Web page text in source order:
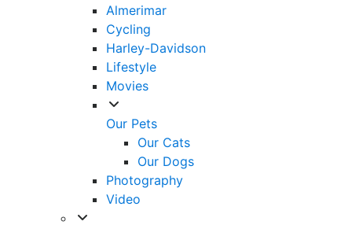
Almerimar
Cycling
Harley-Davidson
Lifestyle
Movies
Our Pets
Our Cats
Our Dogs
Photography
Video